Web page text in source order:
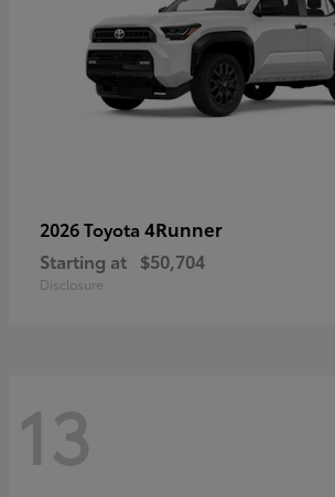
2026 Toyota 4Runner
Starting at $50,704
Disclosure
13